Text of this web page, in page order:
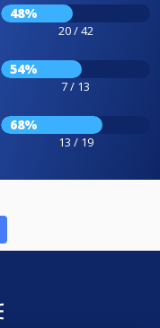
48%
20 / 42
54%
7 / 13
68%
13 / 19